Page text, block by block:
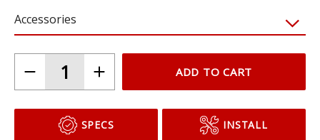
Accessories
ADD TO CART
SPECS INSTALL